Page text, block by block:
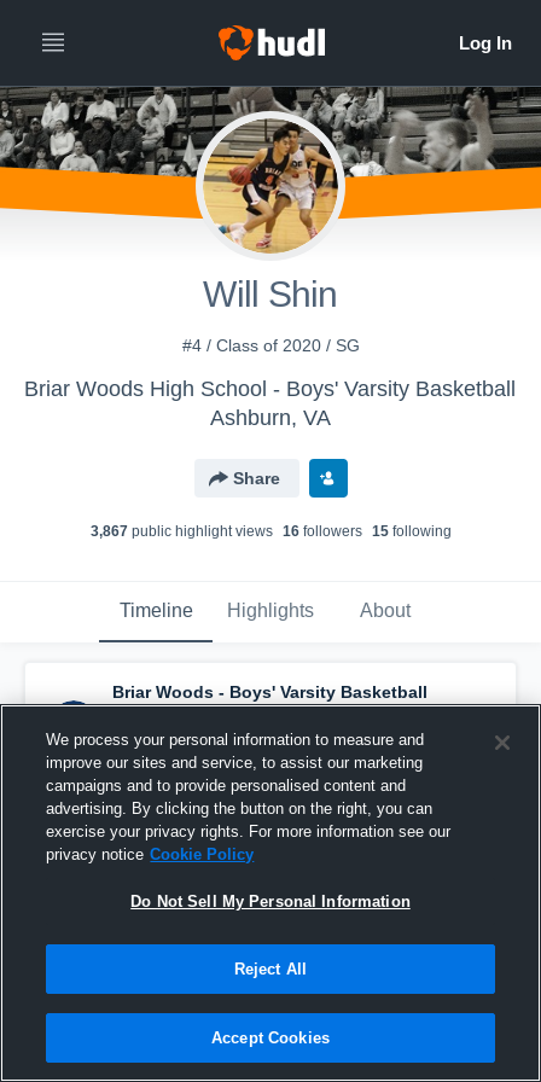
Will Shin
#4 / Class of 2020 / SG
Briar Woods High School - Boys' Varsity Basketball
Ashburn, VA
Share
3,867public highlight views 16followers 15following
Timeline Highlights About
Briar Woods - Boys' Varsity Basketball
has a new highlight. — withWill Shinand5
others
February 26th, 2020
We process your personal information to measure and
improve our sites and service, to assist our marketing
campaigns and to provide personalised content and
advertising. By clicking the button on the right, you can
exercise your privacy rights. For more information see our
privacy notice Cookie Policy
Do Not Sell My Personal Information
Reject All
Accept Cookies